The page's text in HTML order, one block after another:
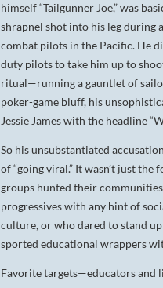
himself “Tailgunner Joe,” was
shrapnel shot into his leg during
combat pilots in the Pacific. He
duty pilots to take him up to
ritual—running a gauntlet of
poker-game bluff, his
Jessie James with the headline
So his unsubstantiated
of “going viral.” It wasn’t just the
groups hunted their
progressives with any hint of
culture, or who dared to stand
sported educational wrappers
Favorite targets—educators and